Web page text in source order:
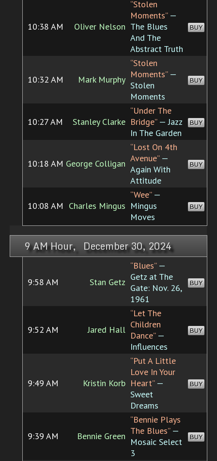
10:38 AM Oliver Nelson
“Stolen
Moments”—
The Blues
And The
Abstract Truth
BUY
10:32 AM Mark Murphy
“Stolen
Moments”—
Stolen
Moments
BUY
10:27 AM Stanley Clarke
“Under The
Bridge”— Jazz
In The Garden
BUY
10:18 AM George Colligan
“Lost On 4th
Avenue”—
Again With
Attitude
BUY
10:08 AM Charles Mingus
“Wee”—
Mingus
Moves
BUY
9 AM Hour, December 30, 2024
9:58 AM Stan Getz
“Blues”—
Getz at The
Gate: Nov. 26,
1961
BUY
9:52 AM Jared Hall
“Let The
Children
Dance”—
Influences
BUY
9:49 AM Kristin Korb
“Put A Little
Love In Your
Heart”—
Sweet
Dreams
BUY
9:39 AM Bennie Green
“Bennie Plays
The Blues”—
Mosaic Select
3
BUY